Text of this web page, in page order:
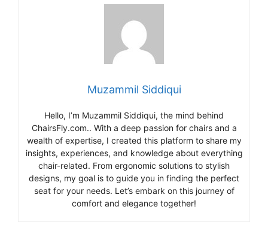
Muzammil Siddiqui
Hello, I’m Muzammil Siddiqui, the mind behind
ChairsFly.com.. With a deep passion for chairs and a
wealth of expertise, I created this platform to share my
insights, experiences, and knowledge about everything
chair-related. From ergonomic solutions to stylish
designs, my goal is to guide you in finding the perfect
seat for your needs. Let’s embark on this journey of
comfort and elegance together!